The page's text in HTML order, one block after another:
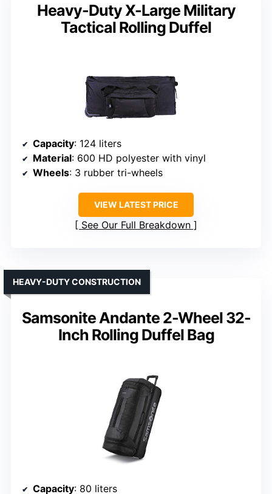
Heavy-Duty X-Large Military
Tactical Rolling Duffel
Capacity: 124 liters
Material: 600 HD polyester with vinyl
Wheels: 3 rubber tri-wheels
VIEW LATEST PRICE
See Our Full Breakdown
Samsonite Andante 2-Wheel 32-
Inch Rolling Duffel Bag
HEAVY-DUTY CONSTRUCTION
Capacity: 80 liters